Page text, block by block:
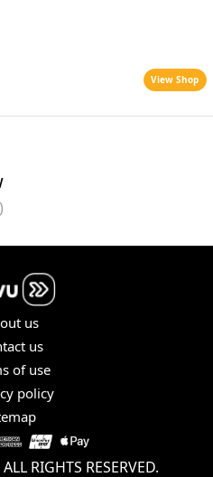
View Shop
us
us
of use
policy
RIGHTS RESERVED.